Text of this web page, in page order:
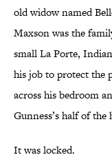
old widow named
Maxson was the
small La Porte,
his job to protect the
across his bedroom
Gunness’s half of the
It was locked.